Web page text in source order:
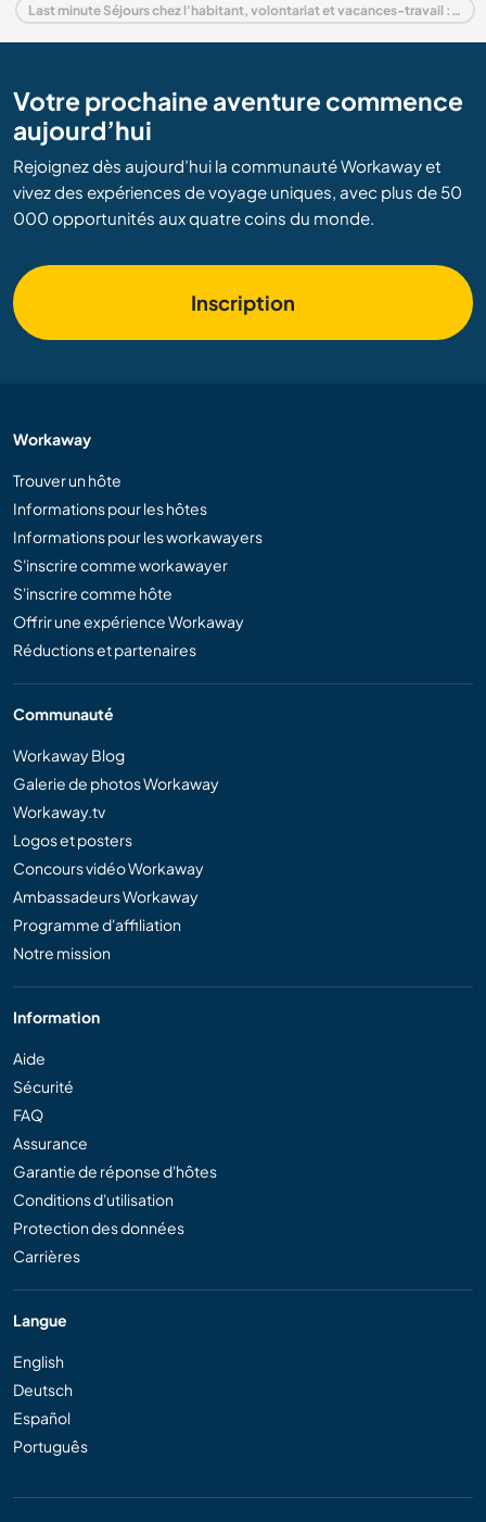
Last minute Séjours chez l'habitant, volontariat et vacances-travail : destination Inde
Votre prochaine aventure commence
aujourd’hui
Rejoignez dès aujourd’hui la communauté Workaway et
vivez des expériences de voyage uniques, avec plus de 50
000 opportunités aux quatre coins du monde.
Inscription
Workaway
Trouver un hôte
Informations pour les hôtes
Informations pour les workawayers
S'inscrire comme workawayer
S'inscrire comme hôte
Offrir une expérience Workaway
Réductions et partenaires
Communauté
Workaway Blog
Galerie de photos Workaway
Workaway.tv
Logos et posters
Concours vidéo Workaway
Ambassadeurs Workaway
Programme d'affiliation
Notre mission
Information
Aide
Sécurité
FAQ
Assurance
Garantie de réponse d'hôtes
Conditions d'utilisation
Protection des données
Carrières
Langue
English
Deutsch
Español
Português